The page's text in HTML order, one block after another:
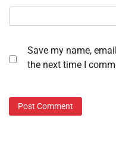
Save my name,
the next time I